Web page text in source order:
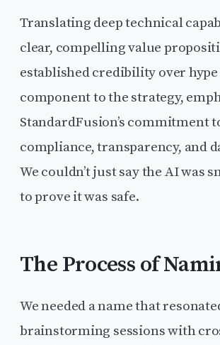
Translating deep technical
clear, compelling value
established credibility over hype
component to the strategy,
StandardFusion’s commitment
compliance, transparency, and
We couldn’t just say the AI was
to prove it was safe.
The Process of
We needed a name that
brainstorming sessions with